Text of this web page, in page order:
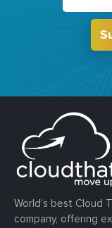
World’s best Cloud
company, offering